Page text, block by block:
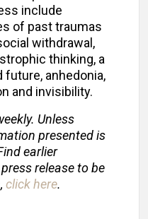
include
of past traumas
withdrawal,
thinking, a
anhedonia,
and invisibility.
Unless
presented is
earlier
release to be
click here.